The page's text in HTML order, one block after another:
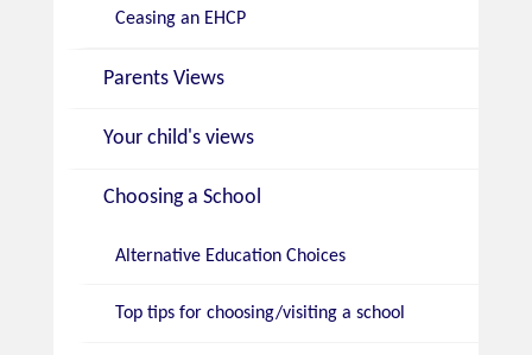
Ceasing an EHCP
Parents Views
Your child's views
Choosing a School
Alternative Education Choices
Top tips for choosing/visiting a school